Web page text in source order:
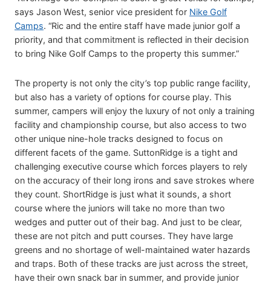
says Jason West, senior vice president for Nike Golf
Camps. “Ric and the entire staff have made junior golf a
priority, and that commitment is reflected in their decision
to bring Nike Golf Camps to the property this summer.”
The property is not only the city’s top public range facility,
but also has a variety of options for course play. This
summer, campers will enjoy the luxury of not only a training
facility and championship course, but also access to two
other unique nine-hole tracks designed to focus on
different facets of the game. SuttonRidge is a tight and
challenging executive course which forces players to rely
on the accuracy of their long irons and save strokes where
they count. ShortRidge is just what it sounds, a short
course where the juniors will take no more than two
wedges and putter out of their bag. And just to be clear,
these are not pitch and putt courses. They have large
greens and no shortage of well-maintained water hazards
and traps. Both of these tracks are just across the street,
have their own snack bar in summer, and provide junior